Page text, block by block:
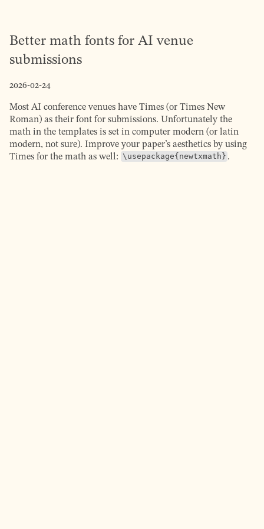
Better math fonts for AI venue
submissions
2026-02-24
Most AI conference venues have Times (or Times New
Roman) as their font for submissions. Unfortunately the
math in the templates is set in computer modern (or latin
modern, not sure). Improve your paper’s aesthetics by using
Times for the math as well: \usepackage{newtxmath} .